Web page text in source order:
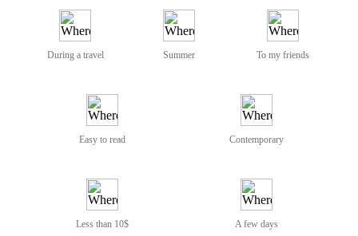
During a travel Summer To my friends
Easy to read Contemporary
Less than 10$ A few days